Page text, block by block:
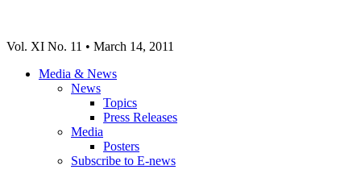
Vol. XI No. 11 • March 14, 2011
Media & News
News
Topics
Press Releases
Media
Posters
Subscribe to E-news